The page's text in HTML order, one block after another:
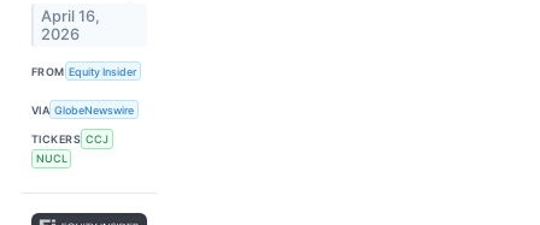
April 16,
2026
FROM Equity Insider
VIA GlobeNewswire
TICKERS CCJ
NUCL